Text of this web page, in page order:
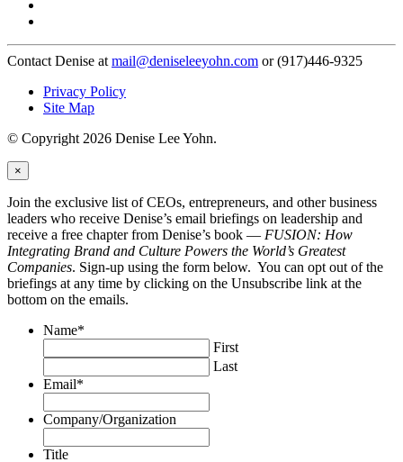
Contact Denise at mail@deniseleeyohn.com or (917)446-9325
Privacy Policy
Site Map
© Copyright 2026 Denise Lee Yohn.
×
Join the exclusive list of CEOs, entrepreneurs, and other business
leaders who receive Denise’s email briefings on leadership and
receive a free chapter from Denise’s book — FUSION: How
Integrating Brand and Culture Powers the World’s Greatest
Companies. Sign-up using the form below. You can opt out of the
briefings at any time by clicking on the Unsubscribe link at the
bottom on the emails.
Name*
First
Last
Email*
Company/Organization
Title